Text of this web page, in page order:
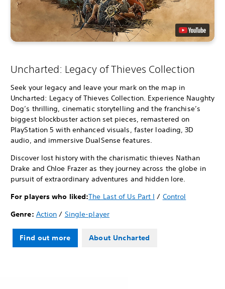
Uncharted: Legacy of Thieves Collection
Seek your legacy and leave your mark on the map in
Uncharted: Legacy of Thieves Collection. Experience Naughty
Dog’s thrilling, cinematic storytelling and the franchise’s
biggest blockbuster action set pieces, remastered on
PlayStation 5 with enhanced visuals, faster loading, 3D
audio, and immersive DualSense features.
Discover lost history with the charismatic thieves Nathan
Drake and Chloe Frazer as they journey across the globe in
pursuit of extraordinary adventures and hidden lore.
For players who liked:The Last of Us Part I / Control
Genre: Action / Single-player
Find out more About Uncharted